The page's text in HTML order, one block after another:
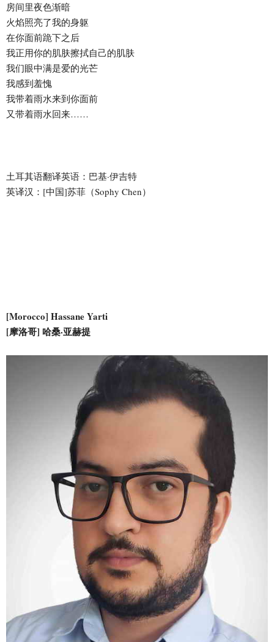
房间里夜色渐暗
火焰照亮了我的身躯
在你面前跪下之后
我正用你的肌肤擦拭自己的肌肤
我们眼中满是爱的光芒
我感到羞愧
我带着雨水来到你面前
又带着雨水回来……
土耳其语翻译英语：巴基·伊吉特
英译汉：[中国]苏菲（Sophy Chen）
[Morocco] Hassane Yarti
[摩洛哥] 哈桑·亚赫提